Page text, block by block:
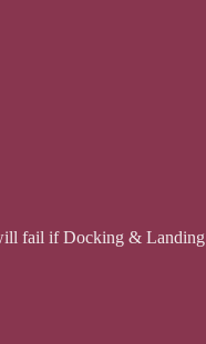
fail if Docking & Landing